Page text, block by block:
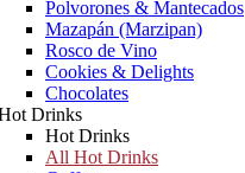
Polvorones & Mantecados
Mazapán (Marzipan)
Rosco de Vino
Cookies & Delights
Chocolates
Drinks
Hot Drinks
All Hot Drinks